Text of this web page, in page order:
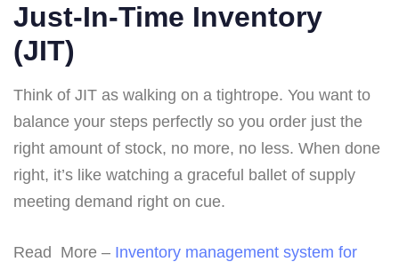
Just-In-Time Inventory
(JIT)
Think of JIT as walking on a tightrope. You want to
balance your steps perfectly so you order just the
right amount of stock, no more, no less. When done
right, it’s like watching a graceful ballet of supply
meeting demand right on cue.
Read More – Inventory management system for